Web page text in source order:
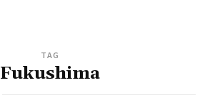
TAG
Fukushima